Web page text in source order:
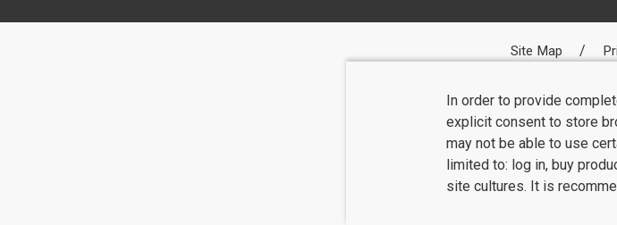
Site Map
In order to provide
explicit consent to store
may not be able to use
limited to: log in, buy
site cultures. It is